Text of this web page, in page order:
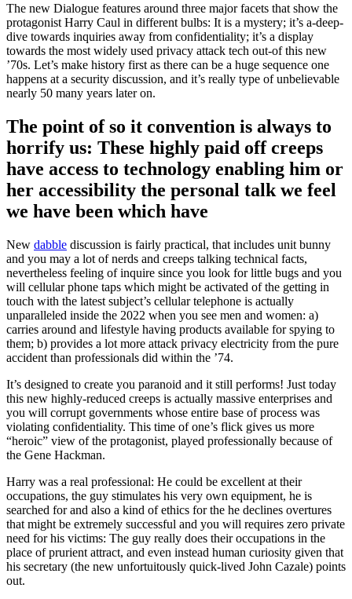
The new Dialogue features around three major facets that show the
protagonist Harry Caul in different bulbs: It is a mystery; it’s a-deep-
dive towards inquiries away from confidentiality; it’s a display
towards the most widely used privacy attack tech out-of this new
’70s. Let’s make history first as there can be a huge sequence one
happens at a security discussion, and it’s really type of unbelievable
nearly 50 many years later on.
The point of so it convention is always to
horrify us: These highly paid off creeps
have access to technology enabling him or
her accessibility the personal talk we feel
we have been which have
New dabble discussion is fairly practical, that includes unit bunny
and you may a lot of nerds and creeps talking technical facts,
nevertheless feeling of inquire since you look for little bugs and you
will cellular phone taps which might be activated of the getting in
touch with the latest subject’s cellular telephone is actually
unparalleled inside the 2022 when you see men and women: a)
carries around and lifestyle having products available for spying to
them; b) provides a lot more attack privacy electricity from the pure
accident than professionals did within the ’74.
It’s designed to create you paranoid and it still performs! Just today
this new highly-reduced creeps is actually massive enterprises and
you will corrupt governments whose entire base of process was
violating confidentiality. This time of one’s flick gives us more
“heroic” view of the protagonist, played professionally because of
the Gene Hackman.
Harry was a real professional: He could be excellent at their
occupations, the guy stimulates his very own equipment, he is
searched for and also a kind of ethics for the he declines overtures
that might be extremely successful and you will requires zero private
need for his victims: The guy really does their occupations in the
place of prurient attract, and even instead human curiosity given that
his secretary (the new unfortuitously quick-lived John Cazale) points
out.